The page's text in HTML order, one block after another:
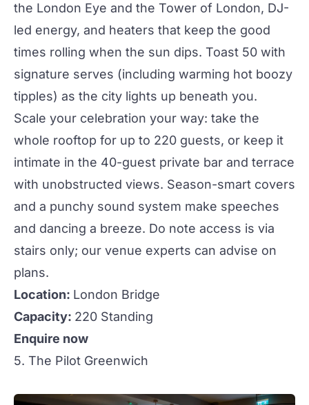
the London Eye and the Tower of London, DJ-
led energy, and heaters that keep the good
times rolling when the sun dips. Toast 50 with
signature serves (including warming hot boozy
tipples) as the city lights up beneath you.
Scale your celebration your way: take the
whole rooftop for up to 220 guests, or keep it
intimate in the 40-guest private bar and terrace
with unobstructed views. Season-smart covers
and a punchy sound system make speeches
and dancing a breeze. Do note access is via
stairs only; our venue experts can advise on
plans.
Location: London Bridge
Capacity: 220 Standing
Enquire now
5. The Pilot Greenwich